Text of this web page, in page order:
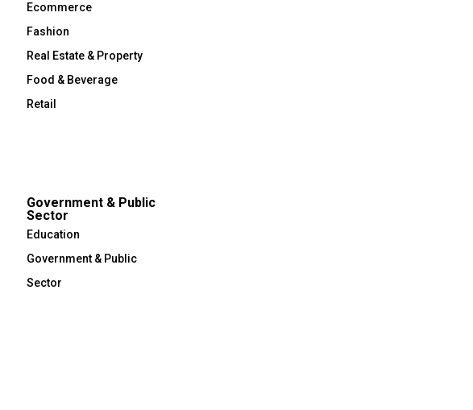
Ecommerce
Fashion
Real Estate & Property
Food & Beverage
Retail
Government & Public
Sector
Education
Government & Public
Sector